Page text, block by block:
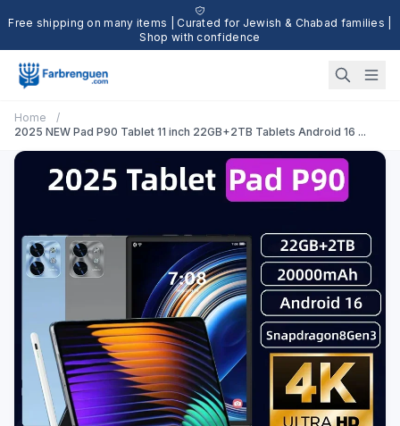
Free shipping on many items | Curated for Jewish & Chabad families |
Shop with confidence
Home
/
2025 NEW Pad P90 Tablet 11 inch 22GB+2TB Tablets Android 16 ...